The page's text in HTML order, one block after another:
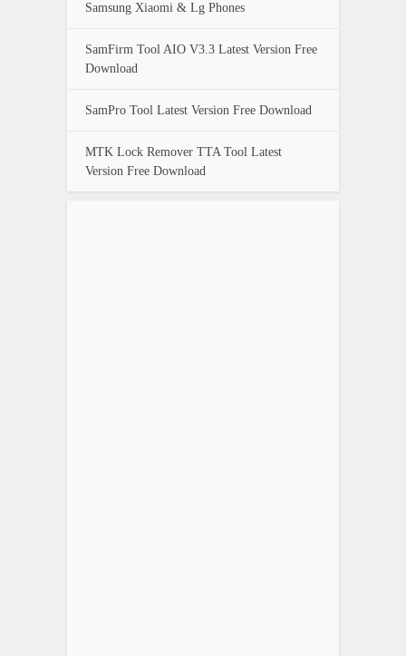
Samsung Xiaomi & Lg Phones
SamFirm Tool AIO V3.3 Latest Version Free
Download
SamPro Tool Latest Version Free Download
MTK Lock Remover TTA Tool Latest
Version Free Download